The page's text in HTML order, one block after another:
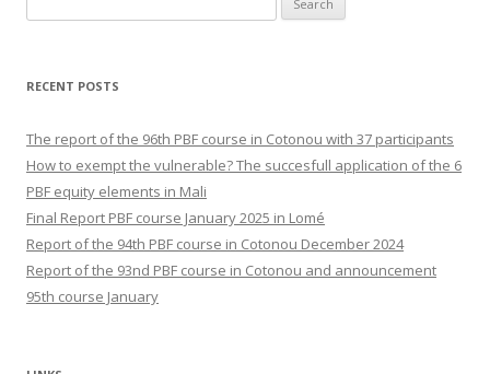
for:
RECENT POSTS
The report of the 96th PBF course in Cotonou with 37 participants
How to exempt the vulnerable? The succesfull application of the 6
PBF equity elements in Mali
Final Report PBF course January 2025 in Lomé
Report of the 94th PBF course in Cotonou December 2024
Report of the 93nd PBF course in Cotonou and announcement
95th course January